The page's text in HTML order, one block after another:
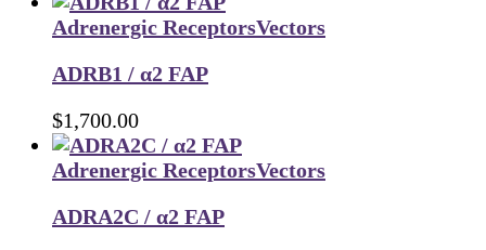
Adrenergic ReceptorsVectors
ADRB1 / α2 FAP
$1,700.00
Adrenergic ReceptorsVectors
ADRA2C / α2 FAP